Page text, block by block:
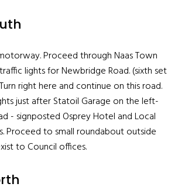
Proceed through Naas Town
lights for Newbridge Road. (sixth set
right here and continue on this road.
just after Statoil Garage on the left-
- signposted Osprey Hotel and Local
Proceed to small roundabout outside
to Council offices.